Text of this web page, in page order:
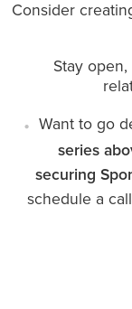
Consider
Stay
Want to go
series
securing
schedule a